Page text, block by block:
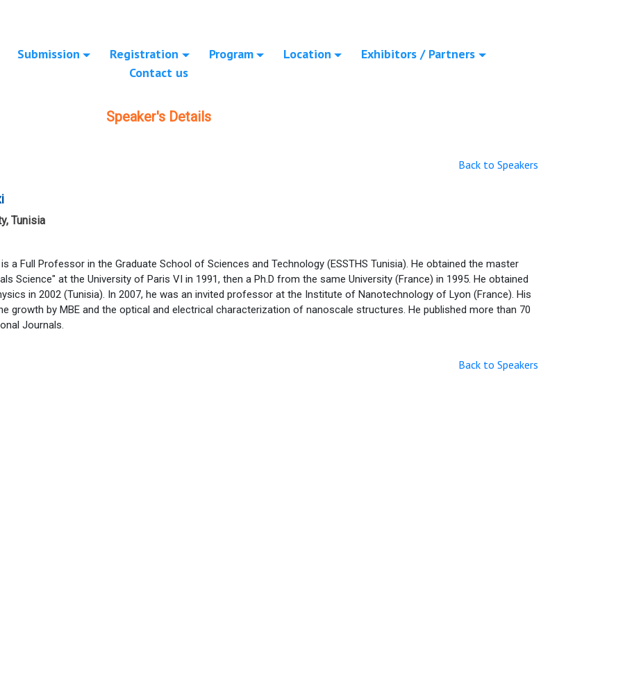
Submission Registration Program Location
Exhibitors / Partners
Contact us
Speaker's Details
Back to Speakers
Tunisia
is a Full Professor in the Graduate School of Sciences and Technology (ESSTHS Tunisia). He obtained the master
Science" at the University of Paris VI in 1991, then a Ph.D from the same University (France) in 1995. He obtained
in 2002 (Tunisia). In 2007, he was an invited professor at the Institute of Nanotechnology of Lyon (France). His
growth by MBE and the optical and electrical characterization of nanoscale structures. He published more than 70
Journals.
Back to Speakers